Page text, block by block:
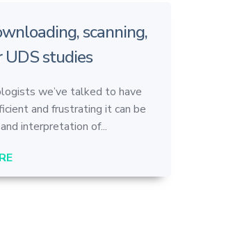
scanning,
studies
we’ve talked to have
and frustrating it can be
interpretation of...